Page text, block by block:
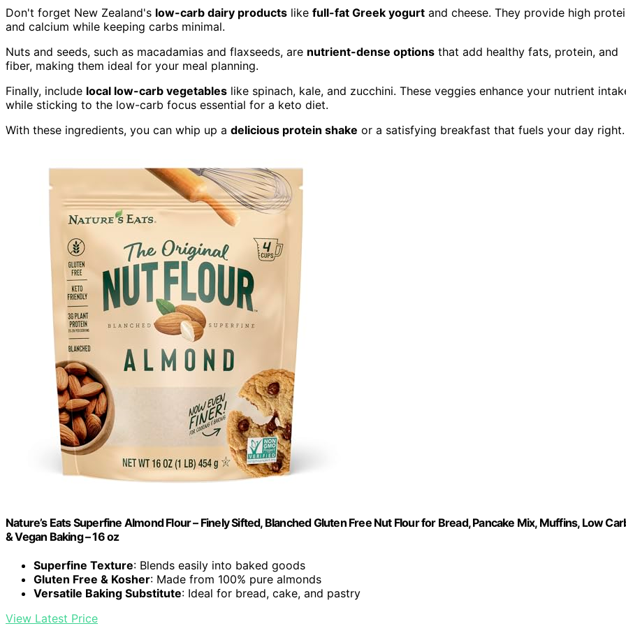
Don't forget New Zealand's low-carb dairy products like full-fat Greek yogurt and cheese. They provide high
and calcium while keeping carbs minimal.
Nuts and seeds, such as macadamias and flaxseeds, are nutrient-dense options that add healthy fats, protein, and
fiber, making them ideal for your meal planning.
Finally, include local low-carb vegetables like spinach, kale, and zucchini. These veggies enhance your nutrient
while sticking to the low-carb focus essential for a keto diet.
With these ingredients, you can whip up a delicious protein shake or a satisfying breakfast that fuels your day right.
Nature’s Eats Superfine Almond Flour – Finely Sifted, Blanched Gluten Free Nut Flour for Bread, Pancake Mix, Muffins, Low
& Vegan Baking – 16 oz
Superfine Texture: Blends easily into baked goods
Gluten Free & Kosher: Made from 100% pure almonds
Versatile Baking Substitute: Ideal for bread, cake, and pastry
View Latest Price